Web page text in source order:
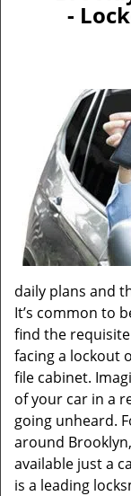
-
daily plans and
It’s common to
find the
facing a lockout
file cabinet.
of your car in a
going unheard.
around
available just a
is a leading